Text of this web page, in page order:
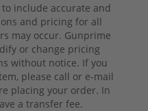
include accurate and
and pricing for all
may occur. Gunprime
or change pricing
without notice. If you
please call or e-mail
placing your order. In
a transfer fee.